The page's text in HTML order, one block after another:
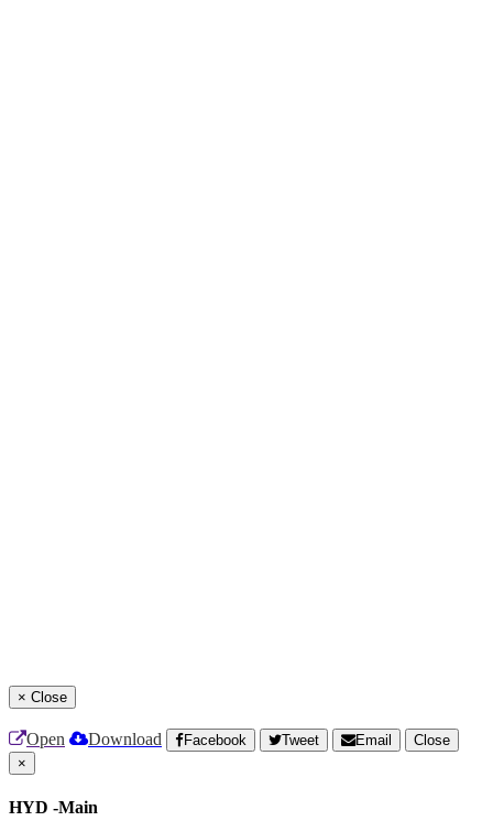
× Close
Open Download Facebook Tweet Email
Close
×
HYD -Main